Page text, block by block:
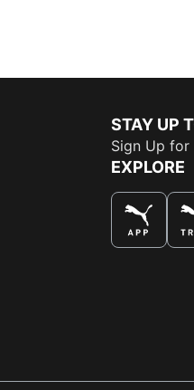
STAY UP
Sign Up
EXPLORE